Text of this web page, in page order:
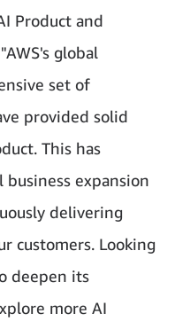
Product and
global
set of
provided solid
This has
expansion
delivering
customers. Looking
deepen its
more AI